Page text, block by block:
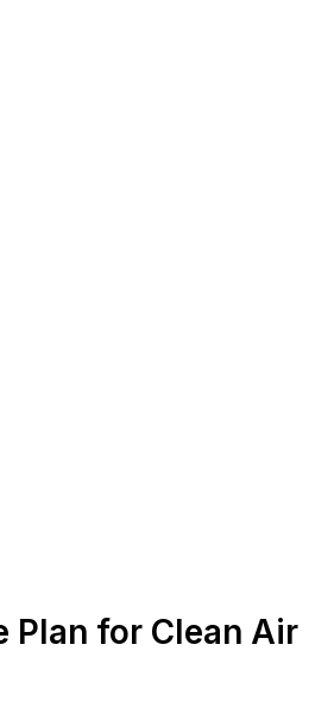
Plan for Clean Air